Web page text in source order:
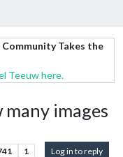
Takes the
Teeuw here.
many images
1 Log in to reply